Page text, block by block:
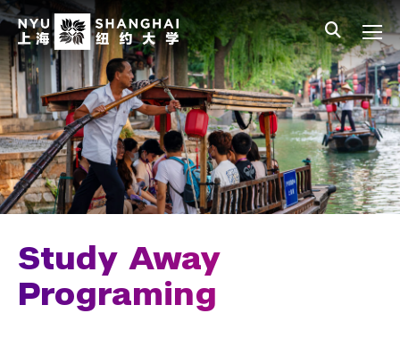
Skip to main content
中文 All NYU
Main Menu Tree
Student Affairs Overview
New Student Programs
First-Year Students
Study Away & Visiting Students
Before You Arrive
Move In
Study Away
Programing